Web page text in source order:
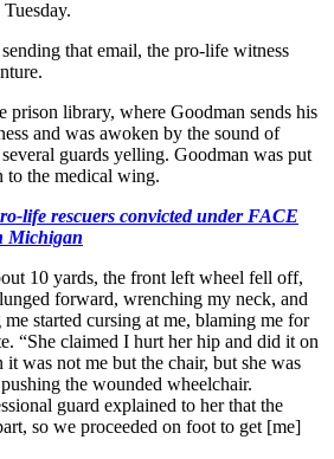
that email, the pro-life witness
prison library, where Goodman sends his
and was awoken by the sound of
guards yelling. Goodman was put
to the medical wing.
life rescuers convicted under FACE
Michigan
10 yards, the front left wheel fell off,
forward, wrenching my neck, and
started cursing at me, blaming me for
“She claimed I hurt her hip and did it on
was not me but the chair, but she was
the wounded wheelchair.
guard explained to her that the
so we proceeded on foot to get [me]